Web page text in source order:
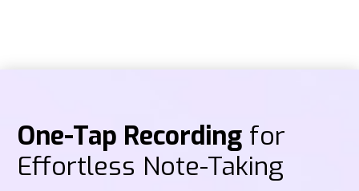
One-Tap Recording for
Effortless Note-Taking